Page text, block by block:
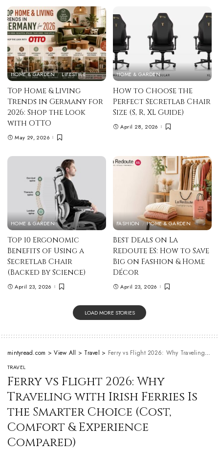
HOME & GARDEN LIFESTYLE
Top Home & Living
Trends in Germany for
2026: Shop the Look
with OTTO
May 29, 2026
HOME & GARDEN
How to Choose the
Perfect Secretlab Chair
Size (S, R, XL Guide)
April 28, 2026
HOME & GARDEN
Top 10 Ergonomic
Benefits of Using a
Secretlab Chair
(Backed by Science)
April 23, 2026
FASHION HOME & GARDEN
Best Deals on La
Redoute ES: How to Save
Big on Fashion & Home
Décor
April 23, 2026
LOAD MORE STORIES
mintyread.com >View All > Travel > Ferry vs Flight 2026: Why Traveling with Irish Ferries Is the Smarter Choice (Cost, Comfort & Experience Compared)
TRAVEL
Ferry vs Flight 2026: Why
Traveling with Irish Ferries Is
the Smarter Choice (Cost,
Comfort & Experience
Compared)